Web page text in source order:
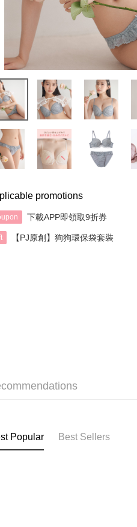
promotions
下載APP即領取9折券
【PJ原創】狗狗環保袋套裝
Popular Best Sellers